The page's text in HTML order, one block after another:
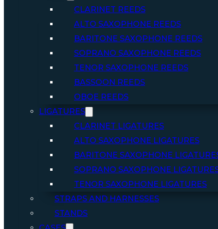
CLARINET REEDS
ALTO SAXOPHONE REEDS
BARITONE SAXOPHONE REEDS
SOPRANO SAXOPHONE REEDS
TENOR SAXOPHONE REEDS
BASSOON REEDS
OBOE REEDS
LIGATURES
CLARINET LIGATURES
ALTO SAXOPHONE LIGATURES
BARITONE SAXOPHONE
SOPRANO SAXOPHONE
TENOR SAXOPHONE LIGATURES
STRAPS AND HARNESSES
STANDS